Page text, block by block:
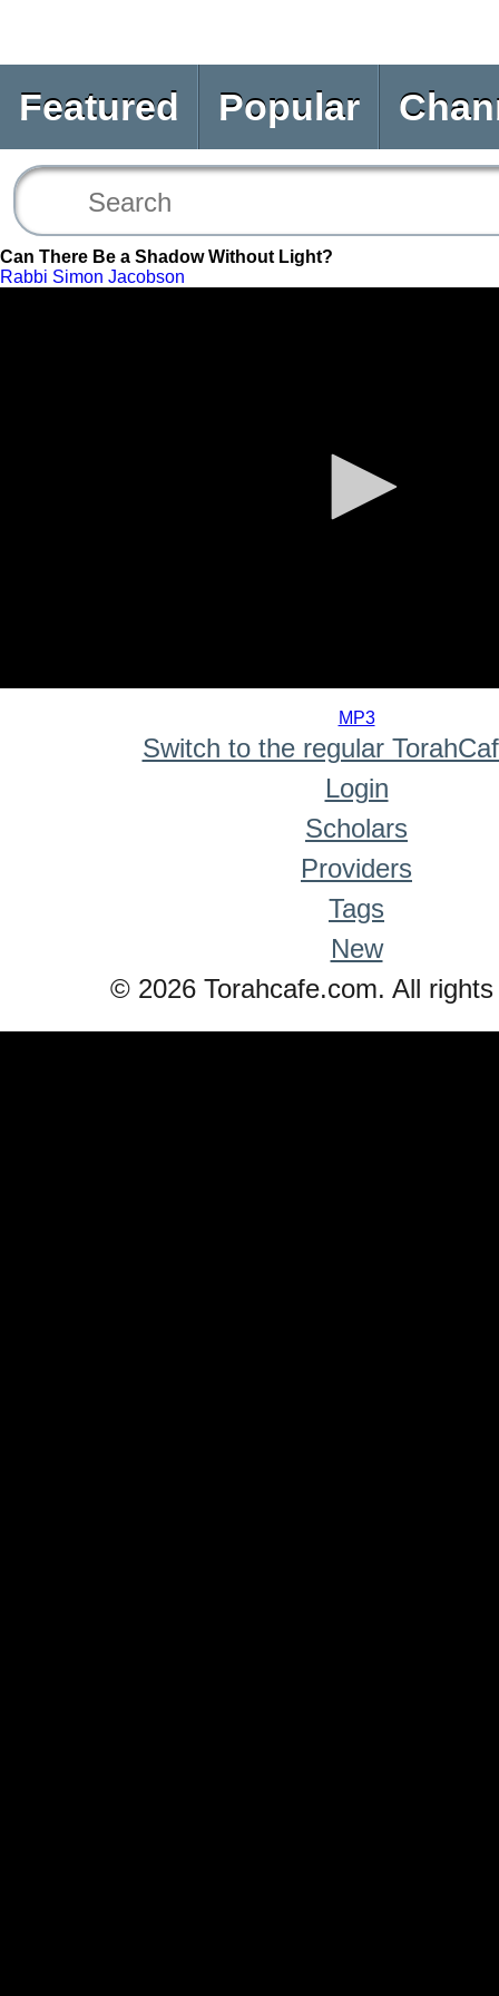
Featured Popular
Can There Be a Shadow Without Light?
Rabbi Simon Jacobson
MP3
Switch to the regular
Login
Scholars
Providers
Tags
New
© 2026 Torahcafe.com. All